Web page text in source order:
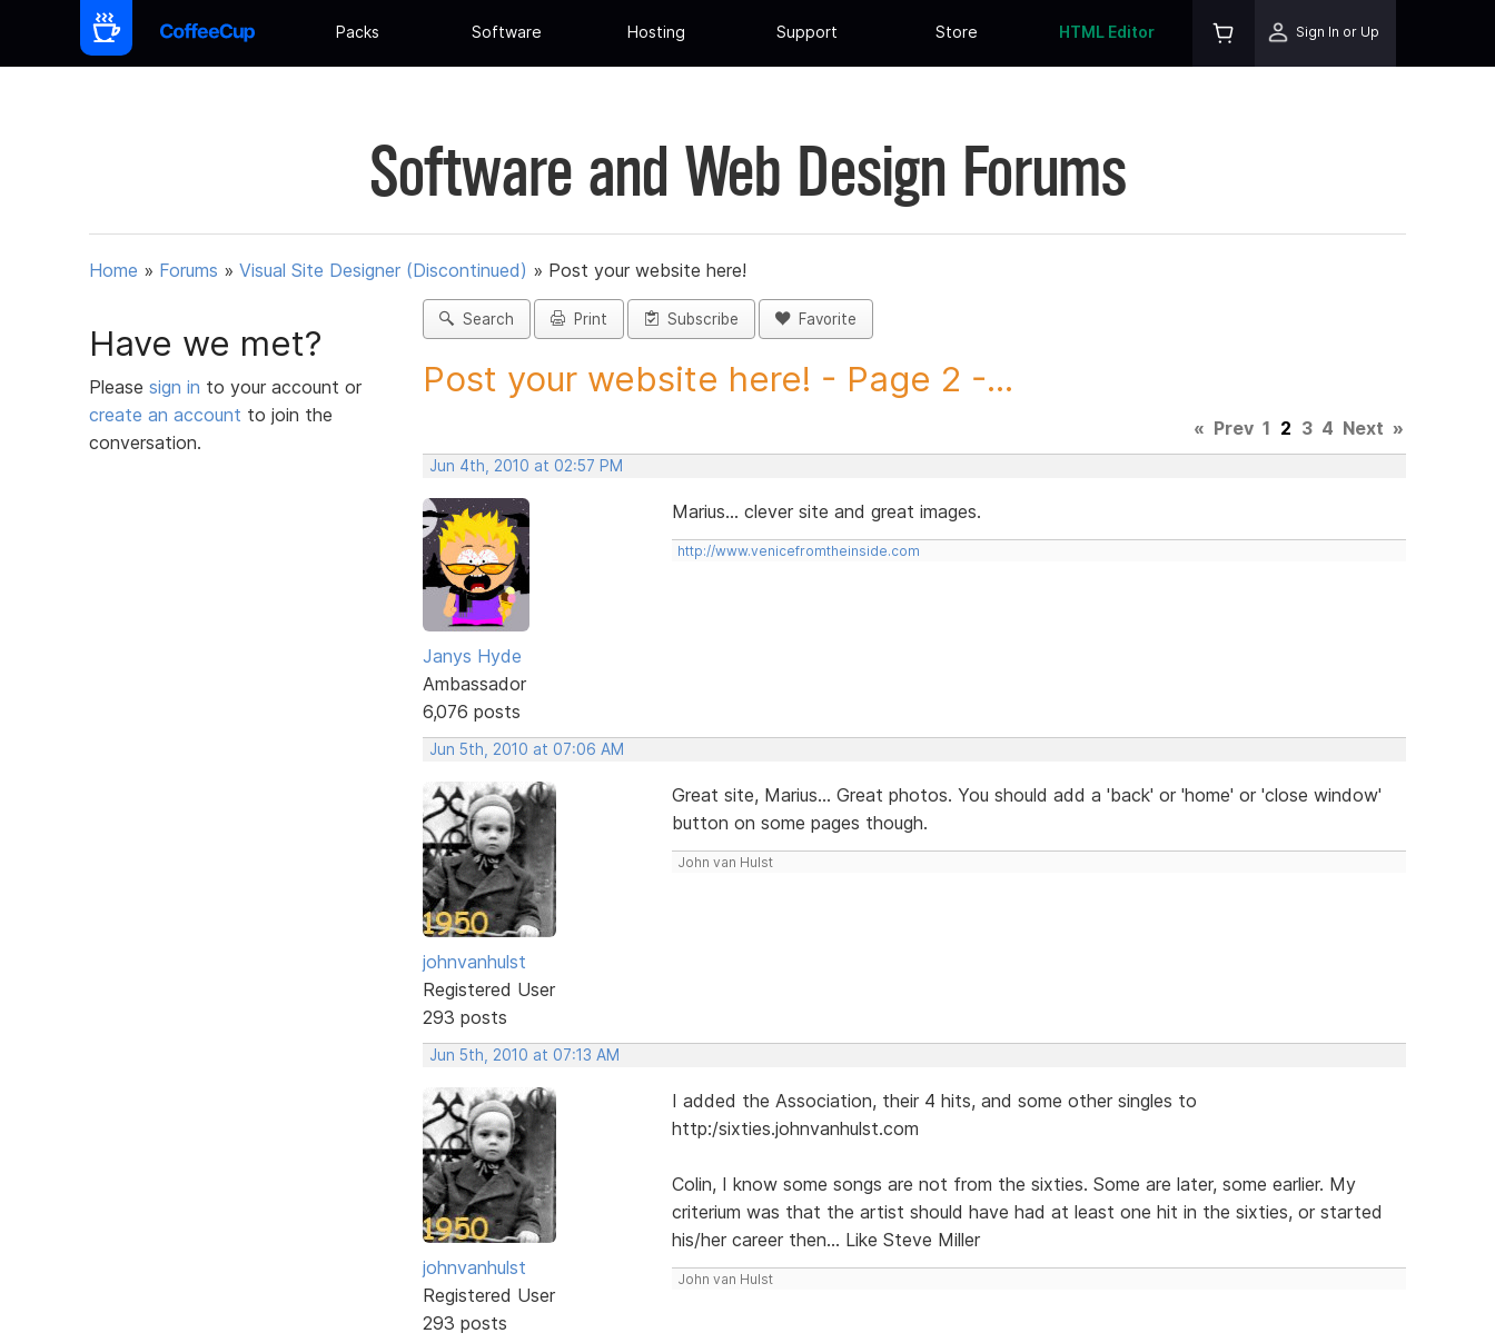
Packs Software Hosting Support Store HTML Editor Sign In or Up
Software and Web Design Forums
Home » Forums » Visual Site Designer (Discontinued) » Post your website here!
Have we met?
Please sign in to your account or
create an account to join the
conversation.
Search Print Subscribe Favorite
Post your website here! - Page 2 -...
« Prev 1 2 3 4 Next »
Jun 4th, 2010 at 02:57 PM
Janys Hyde
Ambassador
6,076 posts
Marius... clever site and great images.
http://www.venicefromtheinside.com
Jun 5th, 2010 at 07:06 AM
johnvanhulst
Registered User
293 posts
Great site, Marius... Great photos. You should add a 'back' or 'home' or 'close window'
button on some pages though.
John van Hulst
Jun 5th, 2010 at 07:13 AM
johnvanhulst
Registered User
293 posts
I added the Association, their 4 hits, and some other singles to
http:/sixties.johnvanhulst.com
Colin, I know some songs are not from the sixties. Some are later, some earlier. My
criterium was that the artist should have had at least one hit in the sixties, or started
his/her career then... Like Steve Miller
John van Hulst